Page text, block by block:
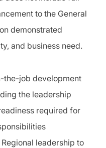
to the General
demonstrated
and business need.
the-job development
the leadership
required for
leadership to